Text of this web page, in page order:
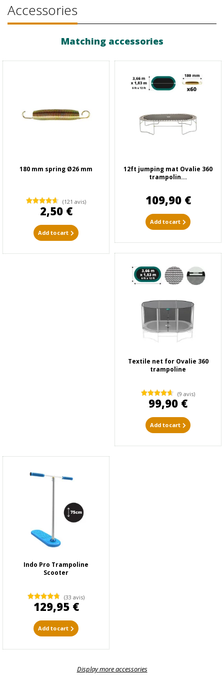
Accessories
Matching accessories
180 mm spring Ø26 mm
(121 avis)
2,50 €
Add to cart
12ft jumping mat Ovalie 360
trampolin...
109,90 €
Add to cart
Textile net for Ovalie 360
trampoline
(9 avis)
99,90 €
Add to cart
Indo Pro Trampoline
Scooter
(33 avis)
129,95 €
Add to cart
Display more accessories